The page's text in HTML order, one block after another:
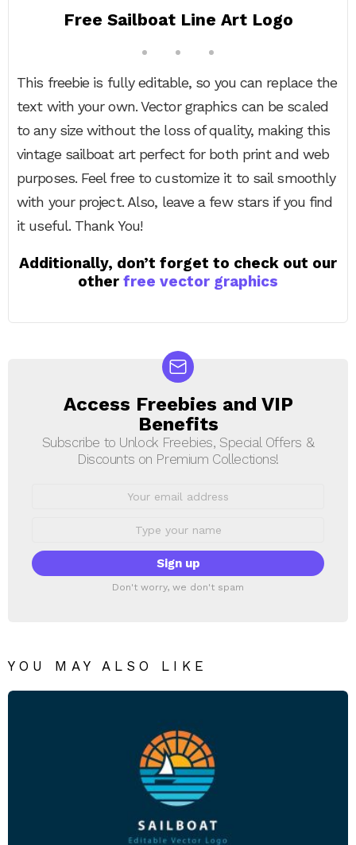
Free Sailboat Line Art Logo
This freebie is fully editable, so you can replace the
text with your own. Vector graphics can be scaled
to any size without the loss of quality, making this
vintage sailboat art perfect for both print and web
purposes. Feel free to customize it to sail smoothly
with your project. Also, leave a few stars if you find
it useful. Thank You!
Additionally, don’t forget to check out our
other free vector graphics
NEWSLETTER
Access Freebies and VIP
Benefits
Subscribe to Unlock Freebies, Special Offers &
Discounts on Premium Collections!
Don't worry, we don't spam
YOU MAY ALSO LIKE